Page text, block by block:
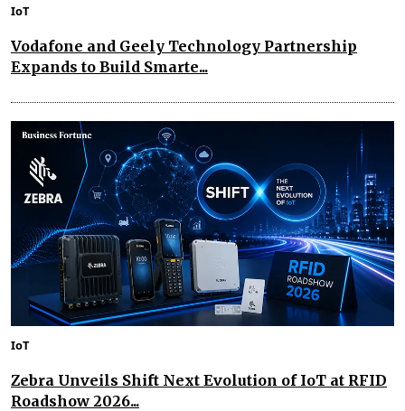
IoT
Vodafone and Geely Technology Partnership
Expands to Build Smarte...
IoT
Zebra Unveils Shift Next Evolution of IoT at RFID
Roadshow 2026...